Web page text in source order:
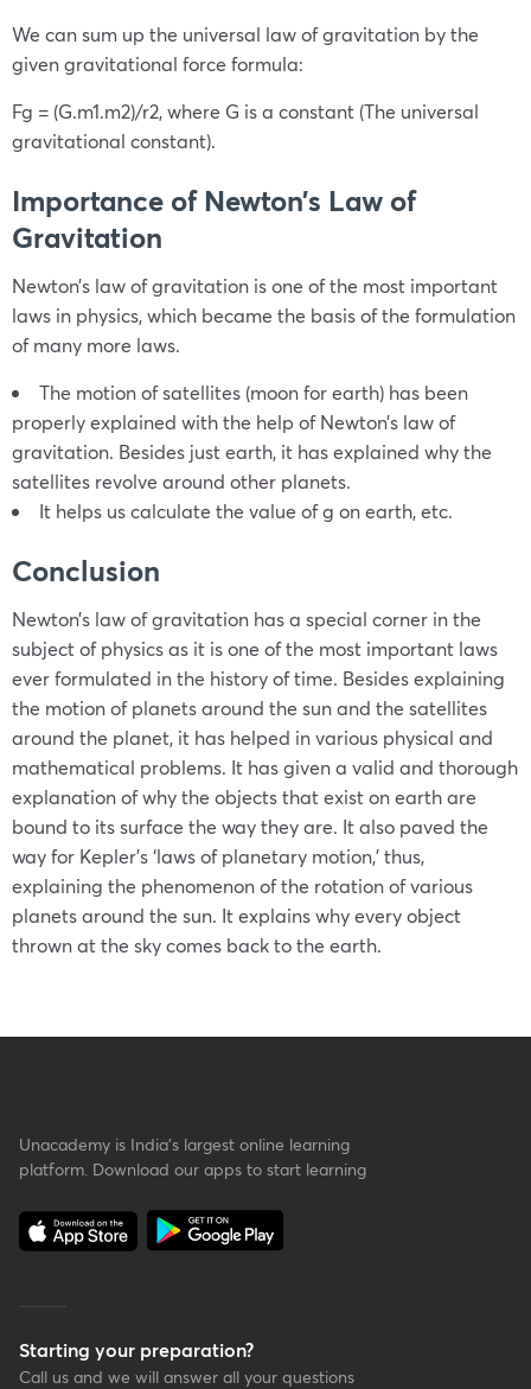
We can sum up the universal law of gravitation by the
given gravitational force formula:
Fg = (G.m1.m2)/r2, where G is a constant (The universal
gravitational constant).
Importance of Newton’s Law of
Gravitation
Newton’s law of gravitation is one of the most important
laws in physics, which became the basis of the formulation
of many more laws.
The motion of satellites (moon for earth) has been
properly explained with the help of Newton’s law of
gravitation. Besides just earth, it has explained why the
satellites revolve around other planets.
It helps us calculate the value of g on earth, etc.
Conclusion
Newton’s law of gravitation has a special corner in the
subject of physics as it is one of the most important laws
ever formulated in the history of time. Besides explaining
the motion of planets around the sun and the satellites
around the planet, it has helped in various physical and
mathematical problems. It has given a valid and thorough
explanation of why the objects that exist on earth are
bound to its surface the way they are. It also paved the
way for Kepler’s‘laws of planetary motion,’ thus,
explaining the phenomenon of the rotation of various
planets around the sun. It explains why every object
thrown at the sky comes back to the earth.
Unacademy is India’s largest online learning
platform. Download our apps to start learning
Starting your preparation?
Call us and we will answer all your questions